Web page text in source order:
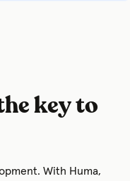
key to
With Huma,